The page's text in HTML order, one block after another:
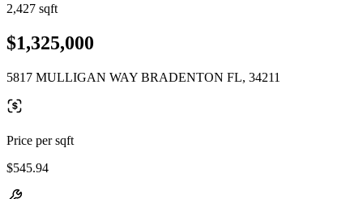
2,427 sqft
$1,325,000
5817 MULLIGAN WAY BRADENTON FL, 34211
Price per sqft
$545.94